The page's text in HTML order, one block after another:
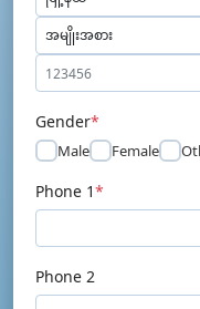
Gender*
Male Female
Phone 1*
Phone 2